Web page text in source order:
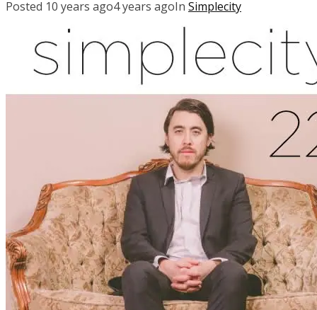
Posted 10 years ago4 years agoIn Simplecity